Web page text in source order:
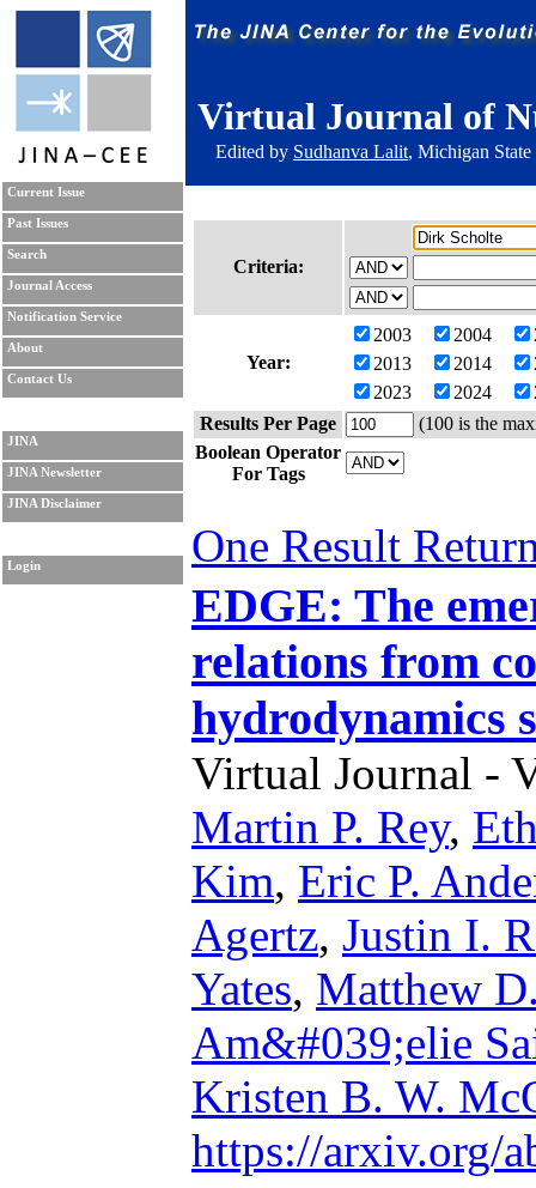
Virtual Journal of
Edited by Sudhanva Lalit, Michigan
Current Issue
Past Issues
Search
Journal Access
Notification Service
About
Contact Us
JINA
JINA Newsletter
JINA Disclaimer
Login
Criteria:
Year:
2003 2004
2013
2014
2023
2024
Results Per Page
(100 is the
Boolean Operator
For Tags
One Result
EDGE: The
relations from
hydrodynamics
Virtual Journal -
Martin P. Rey,
Kim, Eric P.
Agertz, Justin I.
Yates, Matthew
Am&#039;elie
Kristen B. W.
https://arxiv.org/